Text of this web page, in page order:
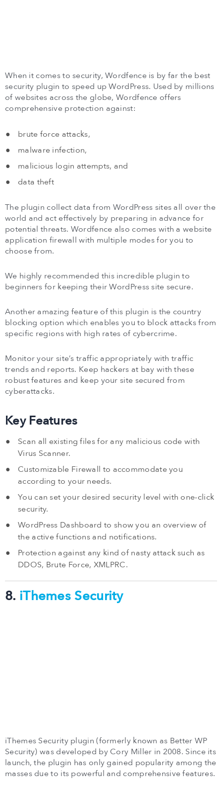
When it comes to security, Wordfence is by far the best
security plugin to speed up WordPress. Used by millions
of websites across the globe, Wordfence offers
comprehensive protection against:
brute force attacks,
malware infection,
malicious login attempts, and
data theft
The plugin collect data from WordPress sites all over the
world and act effectively by preparing in advance for
potential threats. Wordfence also comes with a website
application firewall with multiple modes for you to
choose from.
We highly recommended this incredible plugin to
beginners for keeping their WordPress site secure.
Another amazing feature of this plugin is the country
blocking option which enables you to block attacks from
specific regions with high rates of cybercrime.
Monitor your site’s traffic appropriately with traffic
trends and reports. Keep hackers at bay with these
robust features and keep your site secured from
cyberattacks.
Key Features
Scan all existing files for any malicious code with
Virus Scanner.
Customizable Firewall to accommodate you
according to your needs.
You can set your desired security level with one-click
security.
WordPress Dashboard to show you an overview of
the active functions and notifications.
Protection against any kind of nasty attack such as
DDOS, Brute Force, XMLPRC.
8. iThemes Security
iThemes Security plugin (formerly known as Better WP
Security) was developed by Cory Miller in 2008. Since its
launch, the plugin has only gained popularity among the
masses due to its powerful and comprehensive features.